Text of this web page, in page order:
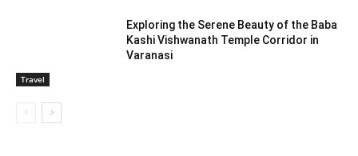
Travel
Exploring the Serene Beauty of the Baba
Kashi Vishwanath Temple Corridor in
Varanasi